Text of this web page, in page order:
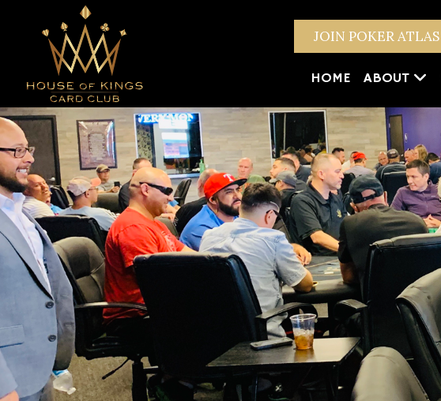
JOIN POKER ATLAS
HOME ABOUT